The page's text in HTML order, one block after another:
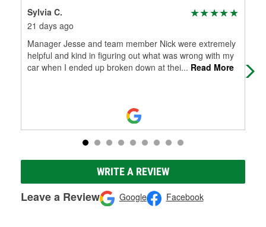
Sylvia C.
21 days ago
Manager Jesse and team member Nick were extremely
helpful and kind in figuring out what was wrong with my
car when I ended up broken down at thei... Read More
WRITE A REVIEW
Leave a Review Google Facebook